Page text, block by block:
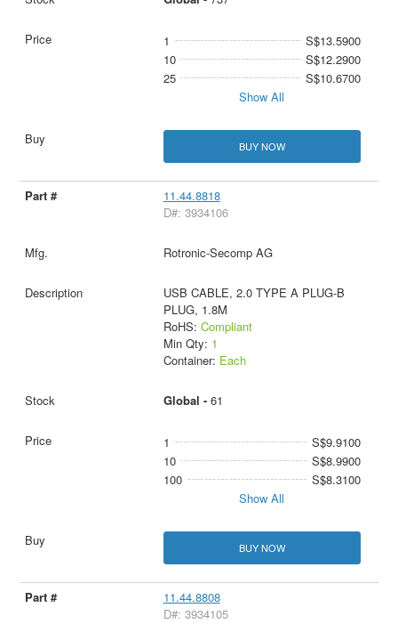
1
S$13.5900
10
S$12.2900
25
S$10.6700
Show All
BUY NOW
11.44.8818
D#: 3934106
Rotronic-Secomp AG
USB CABLE, 2.0 TYPE A PLUG-B
PLUG, 1.8M
RoHS: Compliant
Min Qty: 1
Container: Each
Global - 61
1
S$9.9100
10
S$8.9900
100
S$8.3100
Show All
BUY NOW
11.44.8808
D#: 3934105